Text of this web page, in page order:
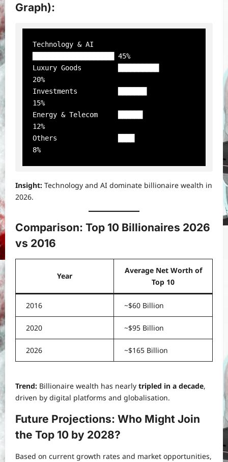
Graph):
Technology & AI
████████████████████ 45%
Luxury Goods         ██████████
20%
Investments          ███████
15%
Energy & Telecom     ██████
12%
Others               ████
Insight: Technology and AI dominate billionaire wealth in
2026.
Comparison: Top 10 Billionaires 2026
vs 2016
Year
Average Net Worth of
Top 10
2016 ~$60 Billion
2020 ~$95 Billion
2026 ~$165 Billion
Trend: Billionaire wealth has nearly tripled in a decade,
driven by digital platforms and globalisation.
Future Projections: Who Might Join
the Top 10 by 2028?
Based on current growth rates and market opportunities,